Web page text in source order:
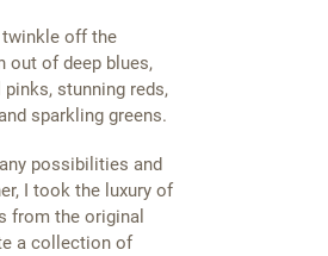
off the
out of deep blues,
stunning reds,
sparkling greens.
possibilities and
I took the luxury of
from the original
a collection of